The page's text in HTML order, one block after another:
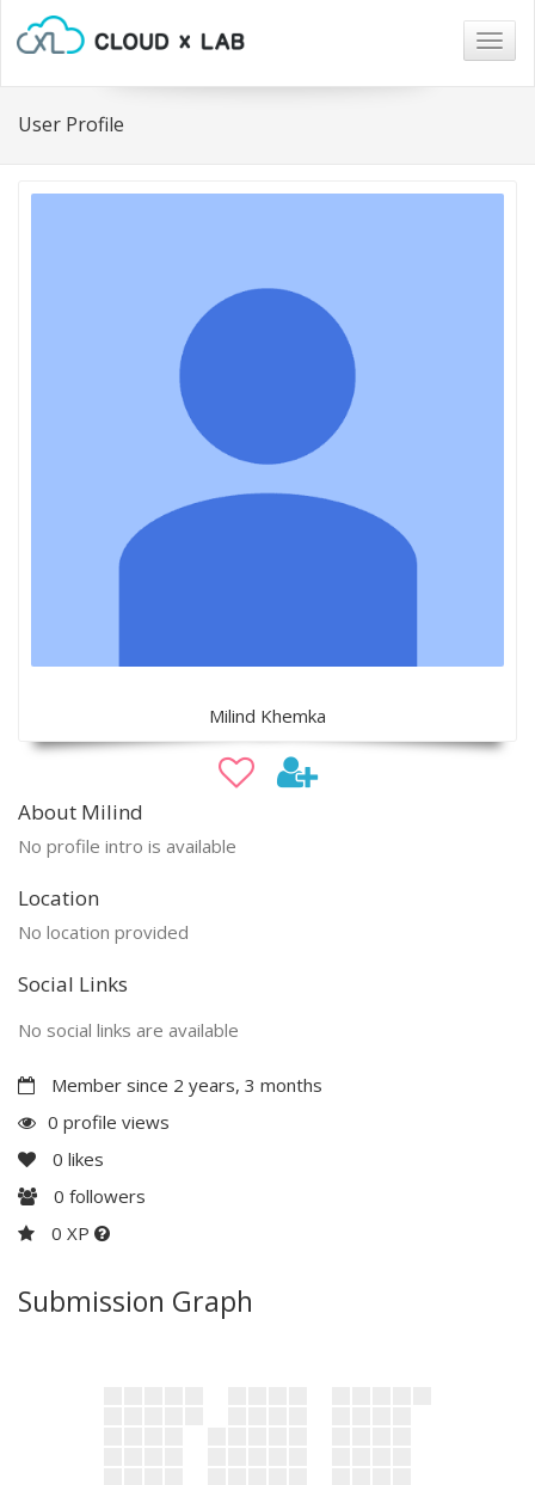
User Profile
Milind Khemka
About Milind
No profile intro is available
Location
No location provided
Social Links
No social links are available
Member since 2 years, 3 months
0 profile views
0 likes
0 followers
0 XP
Submission Graph